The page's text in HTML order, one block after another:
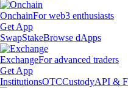
OnchainFor web3 enthusiasts
Get App
SwapStakeBrowse dApps
ExchangeFor advanced traders
Get App
InstitutionsOTCCustodyAPI &